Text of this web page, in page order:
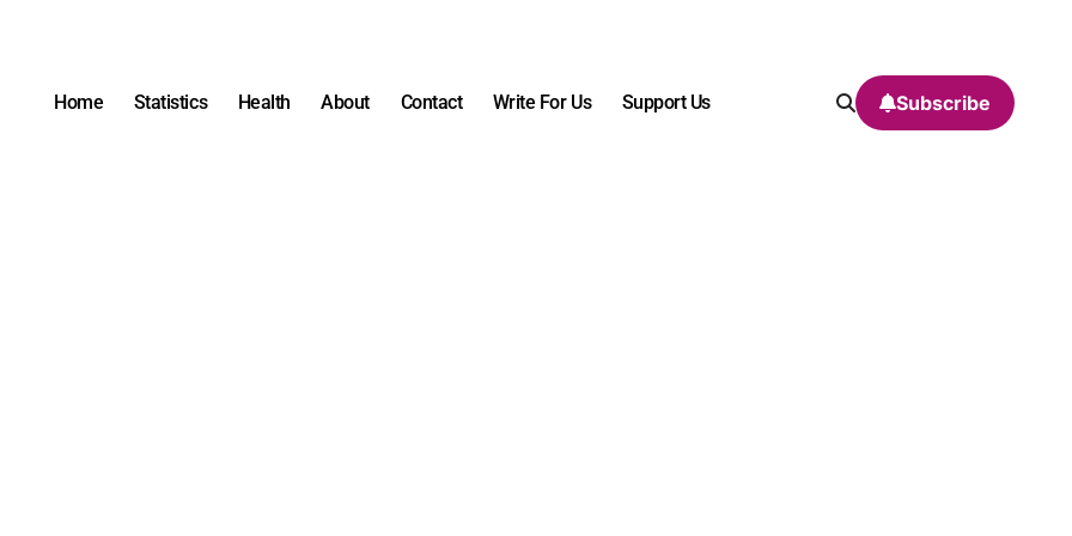
Home Statistics Health About Contact Write For Us Support Us Subscribe